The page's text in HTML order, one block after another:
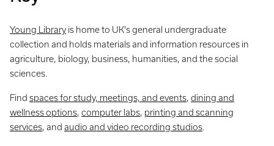
Young Library is home to UK's general undergraduate
collection and holds materials and information resources in
agriculture, biology, business, humanities, and the social
sciences.
Find spaces for study, meetings, and events, dining and
wellness options, computer labs, printing and scanning
services, and audio and video recording studios.